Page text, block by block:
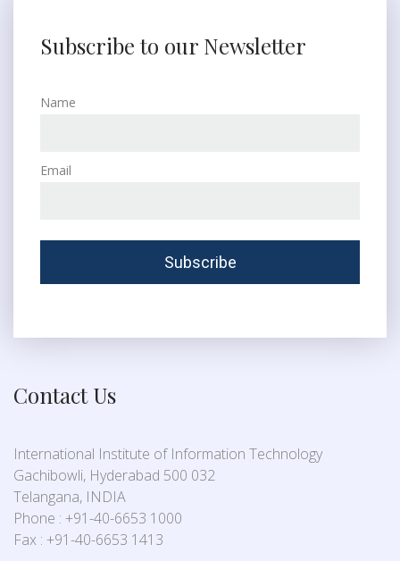
Subscribe to our Newsletter
Name
Email
Contact Us
International Institute of Information Technology
Gachibowli, Hyderabad 500 032
Telangana, INDIA
Phone : +91-40-6653 1000
Fax : +91-40-6653 1413